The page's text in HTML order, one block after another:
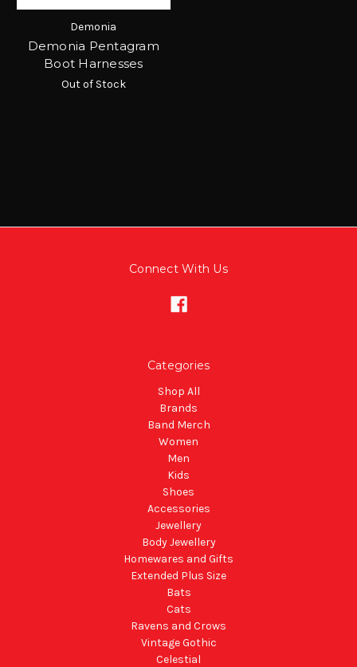
Demonia
Demonia Pentagram
Boot Harnesses
Out of Stock
Connect With Us
Categories
Shop All
Brands
Band Merch
Women
Men
Kids
Shoes
Accessories
Jewellery
Body Jewellery
Homewares and Gifts
Extended Plus Size
Bats
Cats
Ravens and Crows
Vintage Gothic
Celestial